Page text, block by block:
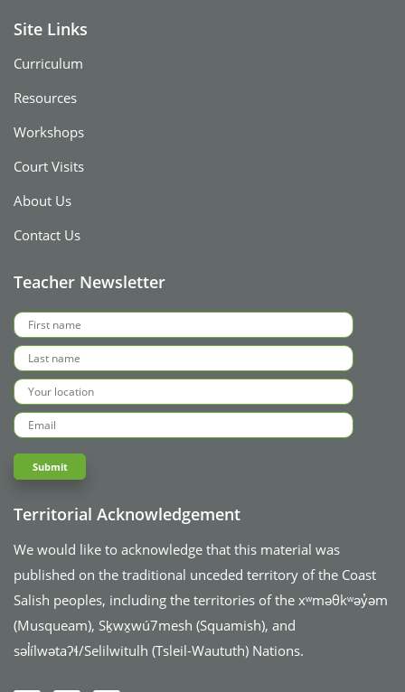
Territorial Acknowledgement
We would like to acknowledge that this material was
published on the traditional unceded territory of the Coast
Salish peoples, including the territories of the xʷməθkʷəy̓əm
(Musqueam), Sḵwx̱wú7mesh (Squamish), and
səl̓ílwətaʔɬ/Selilwitulh (Tsleil-Waututh) Nations.
Teacher Newsletter
Site Links
Curriculum
Resources
Workshops
Court Visits
About Us
Contact Us